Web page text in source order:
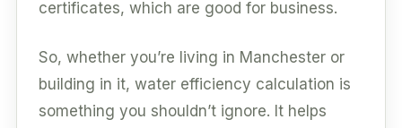
certificates, which are good for business.
So, whether you’re living in Manchester or
building in it, water efficiency calculation is
something you shouldn’t ignore. It helps